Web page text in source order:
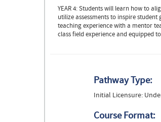
YEAR 4: Students will learn how to
utilize assessments to inspire
teaching experience with a mentor
class field experience and equipped
Pathway Type:
Initial Licensure:
Course Format: